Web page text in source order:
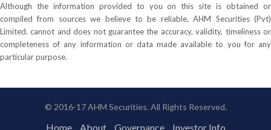
Although the information provided to you on this site is obtained or
compiled from sources we believe to be reliable, AHM Securities (Pvt)
Limited. cannot and does not guarantee the accuracy, validity, timeliness or
completeness of any information or data made available to you for any
particular purpose.
© 2016-17 AHM Securities. All Rights Reserved.
Home About Governance Investor Info